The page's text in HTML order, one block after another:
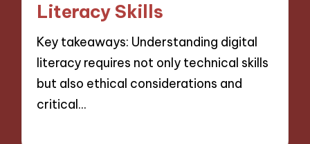
Literacy Skills
Key takeaways: Understanding digital
literacy requires not only technical skills
but also ethical considerations and
critical…